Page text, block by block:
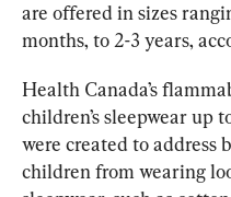
are offered in sizes
months, to 2-3 years,
Health Canada’s
children’s sleepwear up
were created to address
children from wearing